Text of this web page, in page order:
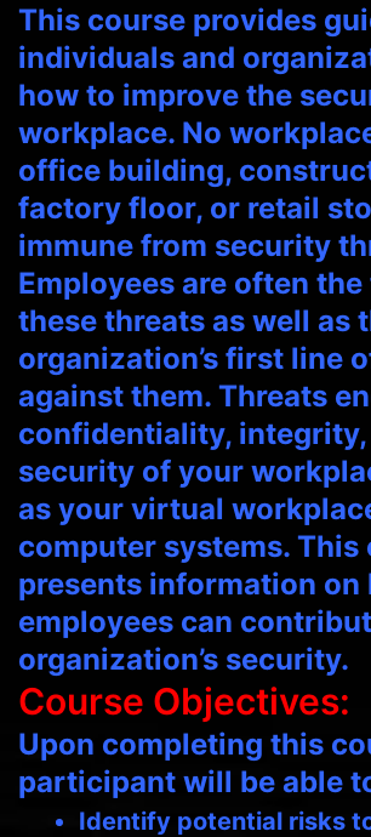
This course provides
individuals and
how to improve the
workplace. No
office building,
factory floor, or retail
immune from security
Employees are often
these threats as well as
organization’s first line
against them. Threats
confidentiality, integrity,
security of your
as your virtual
computer systems. This
presents information on
employees can
organization’s security.
Course Objectives:
Upon completing this
participant will be able
Identify potential risks